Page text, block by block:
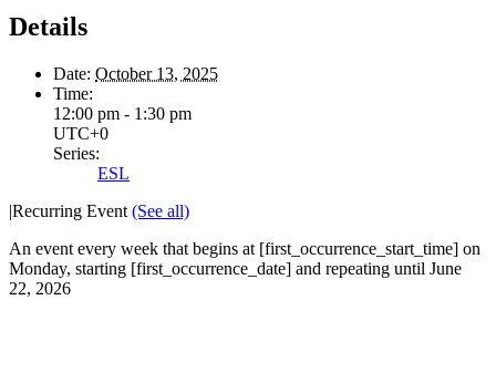
Details
Date: October 13, 2025
Time:
12:00 pm - 1:30 pm
UTC+0
Series:
ESL
|Recurring Event (See all)
An event every week that begins at [first_occurrence_start_time] on
Monday, starting [first_occurrence_date] and repeating until June
22, 2026